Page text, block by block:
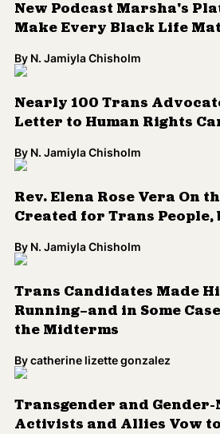
New Podcast Marsha's
Make Every Black Life
By N. Jamiyla Chisholm
Nearly 100 Trans
Letter to Human Rights
By N. Jamiyla Chisholm
Rev. Elena Rose Vera On
Created for Trans People,
By N. Jamiyla Chisholm
Trans Candidates Made
Running—and in Some
the Midterms
Bycatherine lizette gonzalez
Transgender and
Activists and Allies Vow